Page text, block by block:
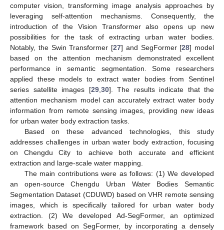
computer vision, transforming image analysis approaches by
leveraging self-attention mechanisms. Consequently, the
introduction of the Vision Transformer also opens up new
possibilities for the task of extracting urban water bodies.
Notably, the Swin Transformer [27] and SegFormer [28] model
based on the attention mechanism demonstrated excellent
performance in semantic segmentation. Some researchers
applied these models to extract water bodies from Sentinel
series satellite images [29, 30]. The results indicate that the
attention mechanism model can accurately extract water body
information from remote sensing images, providing new ideas
for urban water body extraction tasks.
Based on these advanced technologies, this study
addresses challenges in urban water body extraction, focusing
on Chengdu City to achieve both accurate and efficient
extraction and large-scale water mapping.
The main contributions were as follows: (1) We developed
an open-source Chengdu Urban Water Bodies Semantic
Segmentation Dataset (CDUWD) based on VHR remote sensing
images, which is specifically tailored for urban water body
extraction. (2) We developed Ad-SegFormer, an optimized
framework based on SegFormer, by incorporating a densely